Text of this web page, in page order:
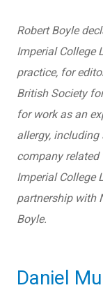
Robert Boyle
Imperial College
practice, for
British Society
for work as an
allergy,
company related
Imperial College
partnership with
Boyle.
Daniel